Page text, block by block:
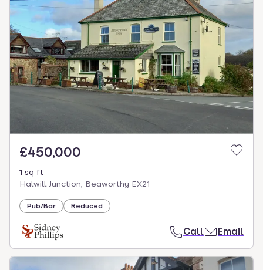
£450,000
1 sq ft
Halwill Junction, Beaworthy EX21
Pub/Bar Reduced
Call Email